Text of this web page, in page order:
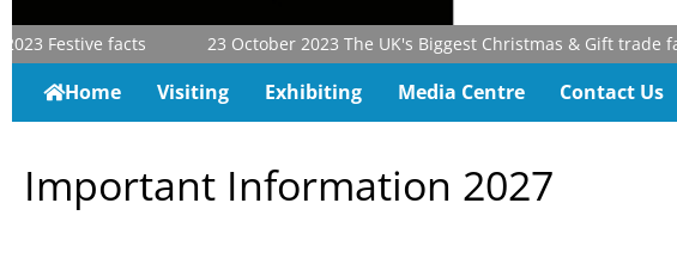
Festive facts 23 October 2023The UK's Biggest Christmas & Gift trade fair
Home Visiting Exhibiting Media Centre Contact Us
Important Information 2027